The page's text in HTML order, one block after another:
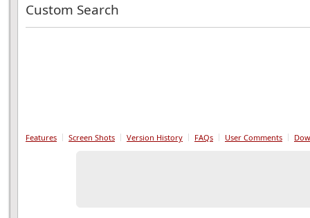
Custom Search
Features Screen Shots Version History FAQs User Comments